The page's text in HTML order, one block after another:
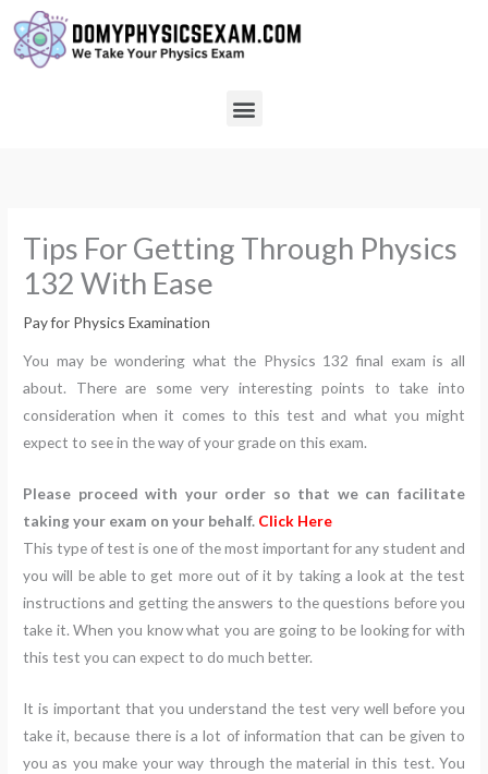
content
Menu
Tips For Getting Through Physics
132 With Ease
Pay for Physics Examination
You may be wondering what the Physics 132 final exam is all
about. There are some very interesting points to take into
consideration when it comes to this test and what you might
expect to see in the way of your grade on this exam.
Please proceed with your order so that we can facilitate
taking your exam on your behalf. Click Here
This type of test is one of the most important for any student and
you will be able to get more out of it by taking a look at the test
instructions and getting the answers to the questions before you
take it. When you know what you are going to be looking for with
this test you can expect to do much better.
It is important that you understand the test very well before you
take it, because there is a lot of information that can be given to
you as you make your way through the material in this test. You